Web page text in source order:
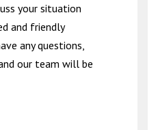
your situation
and friendly
any questions,
our team will be